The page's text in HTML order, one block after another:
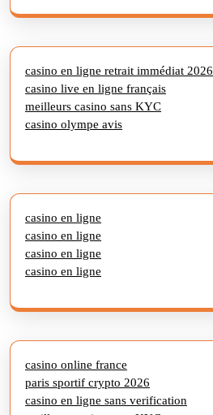
casino en ligne retrait immédiat 2026
casino live en ligne français
meilleurs casino sans KYC
casino olympe avis
casino en ligne
casino en ligne
casino en ligne
casino en ligne
casino online france
paris sportif crypto 2026
casino en ligne sans verification